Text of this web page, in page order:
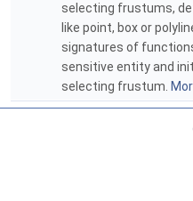
selecting frustums,
like point, box or
signatures of
sensitive entity and
selecting frustum.